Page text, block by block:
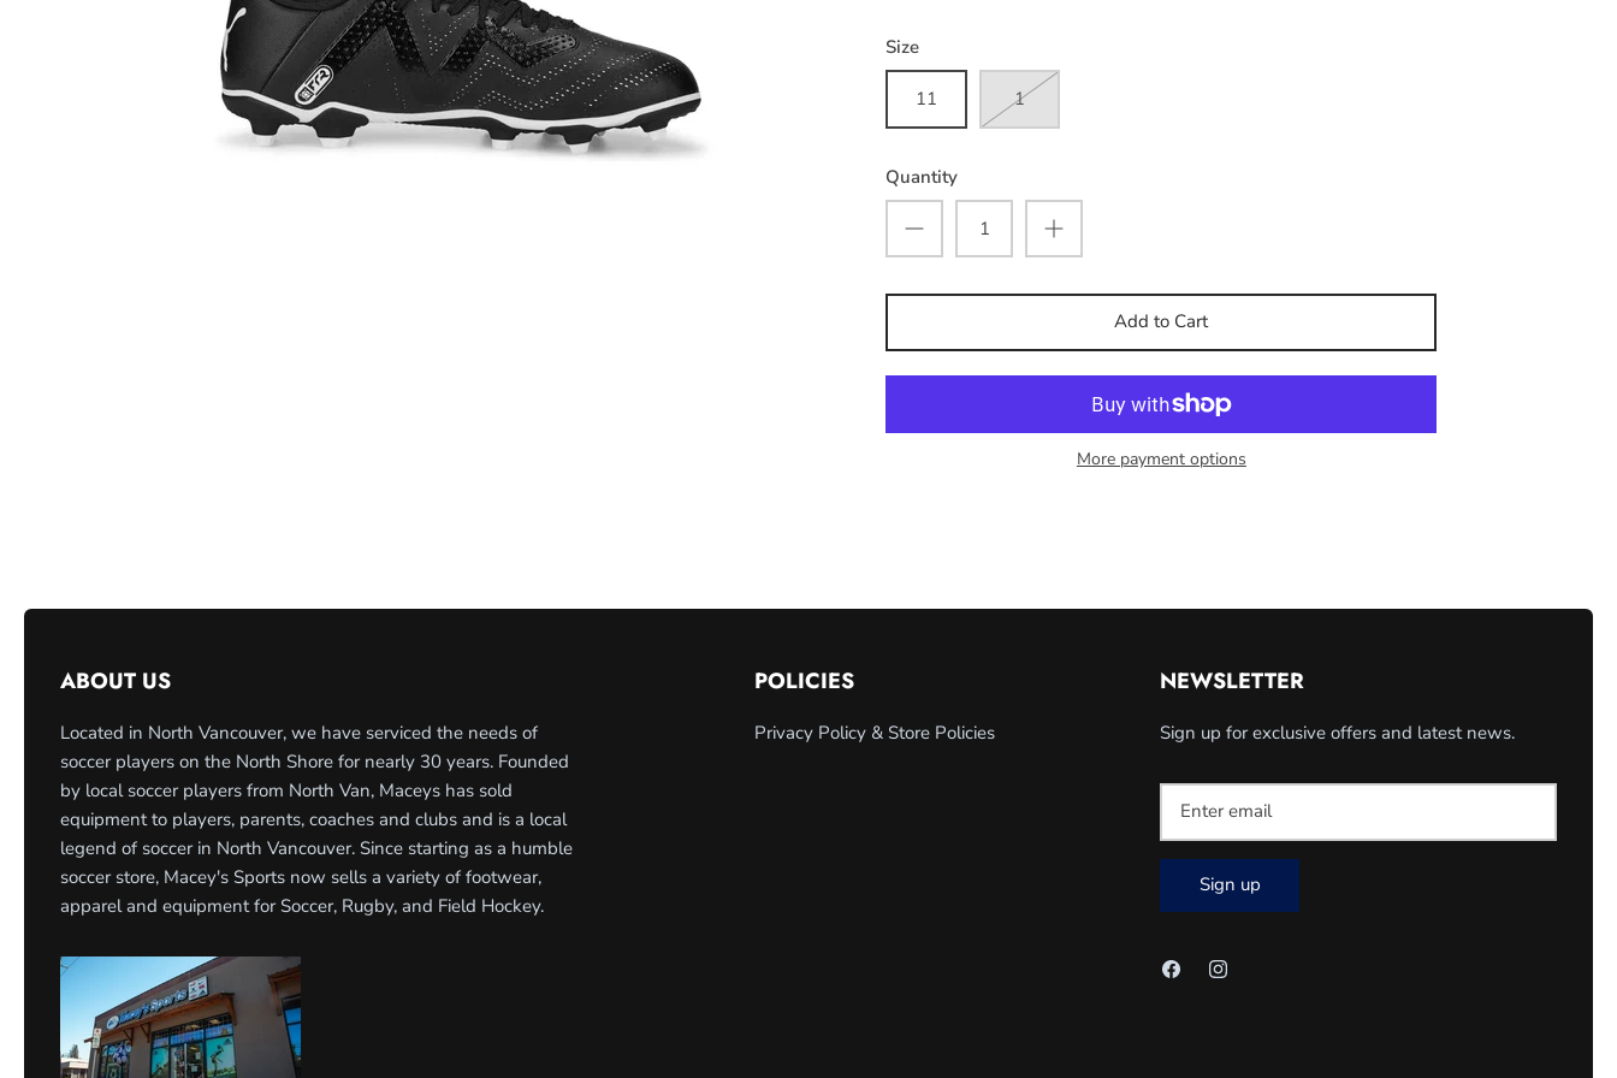
Size
11 1
Quantity
Add to Cart
More payment options
ABOUT US
Located in North Vancouver, we have serviced the needs of
soccer players on the North Shore for nearly 30 years. Founded
by local soccer players from North Van, Maceys has sold
equipment to players, parents, coaches and clubs and is a local
legend of soccer in North Vancouver. Since starting as a humble
soccer store, Macey's Sports now sells a variety of footwear,
apparel and equipment for Soccer, Rugby, and Field Hockey.
POLICIES
Privacy Policy & Store Policies
NEWSLETTER
Sign up for exclusive offers and latest news.
Sign up